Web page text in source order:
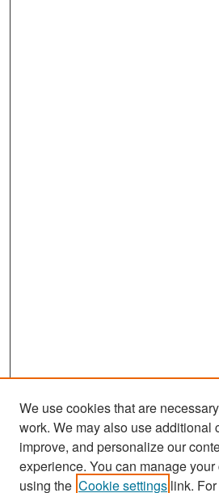
Search
We use cookies that are
work. We may also use additional
improve, and personalize our
experience. You can manage
using the Cookie settings link.